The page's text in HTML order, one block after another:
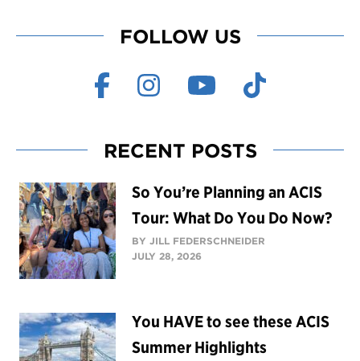
FOLLOW US
RECENT POSTS
So You’re Planning an ACIS
Tour: What Do You Do Now?
BY JILL FEDERSCHNEIDER
JULY 28, 2026
You HAVE to see these ACIS
Summer Highlights